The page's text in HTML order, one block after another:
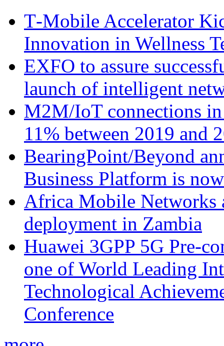
T‑Mobile Accelerator
Innovation in Wellness
EXFO to assure
launch of intelligent
M2M/IoT connections
11% between 2019 and
BearingPoint/Beyond
Business Platform is
Africa Mobile Networks
deployment in Zambia
Huawei 3GPP 5G Pre-
one of World Leading
Technological
Conference